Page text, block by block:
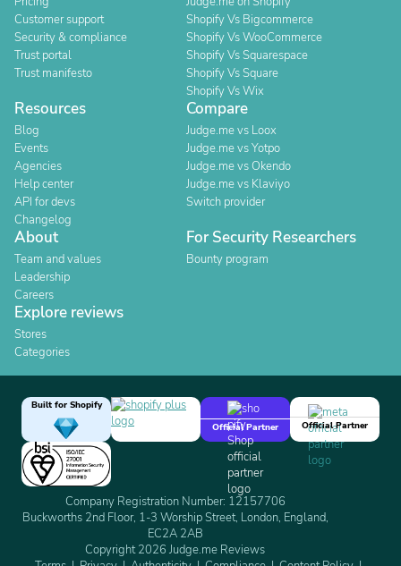
Customer support
Security & compliance
Trust portal
Trust manifesto
Shopify Vs Bigcommerce
Shopify Vs WooCommerce
Shopify Vs Squarespace
Shopify Vs Square
Shopify Vs Wix
Resources
Blog
Events
Agencies
Help center
API for devs
Changelog
Compare
Judge.me vs Loox
Judge.me vs Yotpo
Judge.me vs Okendo
Judge.me vs Klaviyo
Switch provider
About
Team and values
Leadership
Careers
For Security Researchers
Bounty program
Explore reviews
Stores
Categories
Built for Shopify
Official Partner
Official Partner
Company Registration Number: 12157706
Buckworths 2nd Floor, 1-3 Worship Street, London, England,
EC2A 2AB
Copyright 2026 Judge.me Reviews